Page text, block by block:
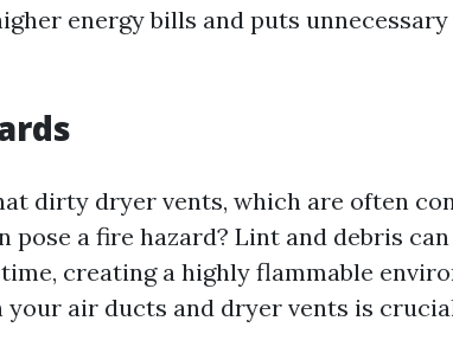
energy bills and puts
dirty dryer vents, which are often
pose a fire hazard? Lint and debris
creating a highly flammable
your air ducts and dryer vents is